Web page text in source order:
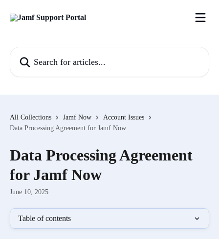
All Collections Jamf Now
Account Issues
Data Processing Agreement for Jamf Now
Data Processing Agreement
for Jamf Now
June 10, 2025
Table of contents